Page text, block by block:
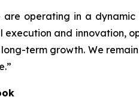
operating in a
execution and innovation,
term growth. We